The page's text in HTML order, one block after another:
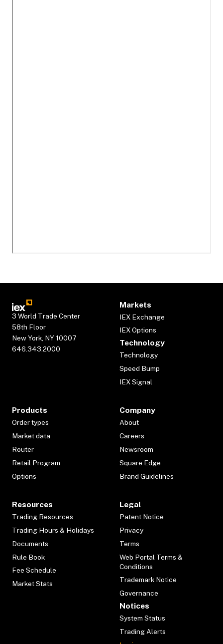
3 World Trade Center
58th Floor
New York, NY 10007
646.343.2000
Markets
IEX Exchange
IEX Options
Technology
Technology
Speed Bump
IEX Signal
Products
Order types
Market data
Router
Retail Program
Options
Company
About
Careers
Newsroom
Square Edge
Brand Guidelines
Resources
Trading Resources
Trading Hours & Holidays
Documents
Rule Book
Fee Schedule
Market Stats
Legal
Patent Notice
Privacy
Terms
Web Portal Terms &
Conditions
Trademark Notice
Governance
Notices
System Status
Trading Alerts